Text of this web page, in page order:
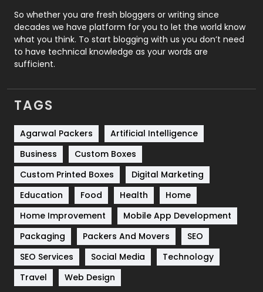
Roofing
Security
1
SEO
Services
Shopping
Software Development
Solar Energy
Sports
Technical SEO
8
Technology
664
Travel
So whether you are fresh bloggers or writing since
decades we have platform for you to let the world know
what you think. To start blogging with us you don’t need
to have technical knowledge as your words are
sufficient.
TAGS
Agarwal Packers
Artificial Intelligence
Business
Custom Boxes
Custom Printed Boxes
Digital Marketing
Education
Food Health
Home
Home Improvement
Mobile App Development
Packaging
Packers And Movers
SEO
SEO Services
Social Media
Technology
Travel
Web Design